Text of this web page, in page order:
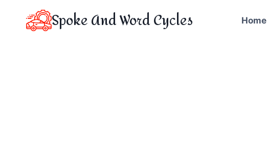
Spoke And Word Cycles Home